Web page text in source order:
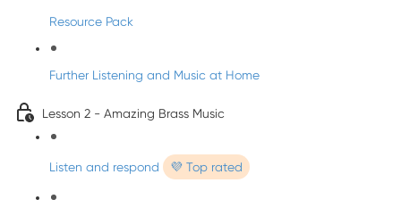
Resource Pack
Further Listening and Music at Home
Lesson 2 - Amazing Brass Music
Listen and respond 💜 Top rated